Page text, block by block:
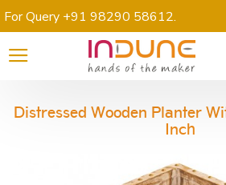
For Query +91 98290 58612.
Distressed Wooden Planter
Inch